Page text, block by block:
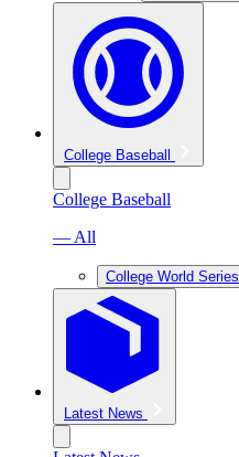
College Baseball
College Baseball
— All
College World Series
Latest News